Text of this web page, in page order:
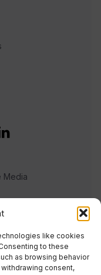
like cookies
to these
as browsing behavior
consent,
Media